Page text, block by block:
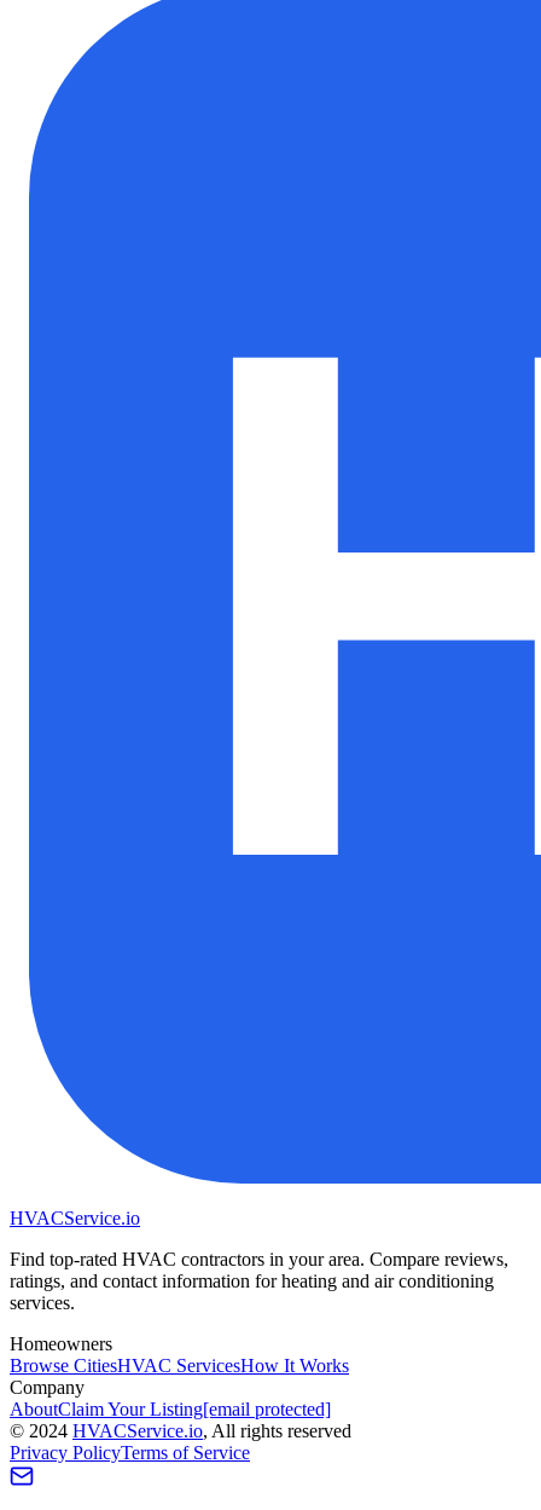
HVACService.io
Find top-rated HVAC contractors in your area. Compare reviews,
ratings, and contact information for heating and air conditioning
services.
Homeowners
Browse CitiesHVAC ServicesHow It Works
Company
AboutClaim Your Listing[email protected]
© 2024 HVACService.io, All rights reserved
Privacy PolicyTerms of Service